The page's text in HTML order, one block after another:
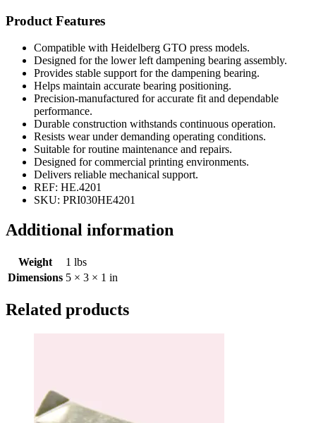
Product Features
Compatible with Heidelberg GTO press models.
Designed for the lower left dampening bearing assembly.
Provides stable support for the dampening bearing.
Helps maintain accurate bearing positioning.
Precision-manufactured for accurate fit and dependable
performance.
Durable construction withstands continuous operation.
Resists wear under demanding operating conditions.
Suitable for routine maintenance and repairs.
Designed for commercial printing environments.
Delivers reliable mechanical support.
REF: HE.4201
SKU: PRI030HE4201
Additional information
Weight
1 lbs
Dimensions 5 × 3 × 1 in
Related products